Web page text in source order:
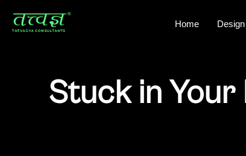
Home Design
Stuck in
We Help D2C Brands Fix Strategy